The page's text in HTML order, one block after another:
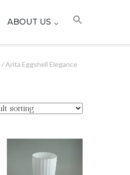
ABOUT US
/ Arita Eggshell Elegance